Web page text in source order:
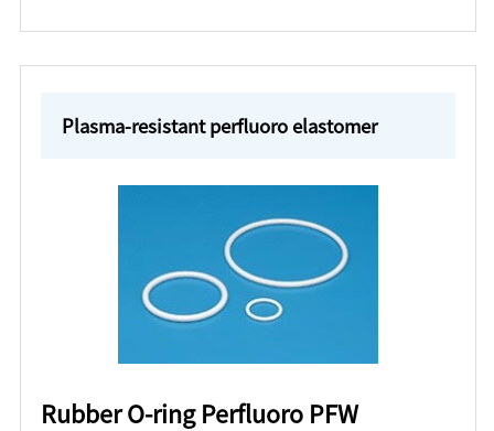
Plasma-resistant perfluoro elastomer
Rubber O-ring Perfluoro PFW